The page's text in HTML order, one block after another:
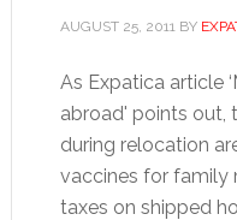
AUGUST 25, 2011BY
As Expatica article
abroad' points out,
during relocation
vaccines for family
taxes on shipped